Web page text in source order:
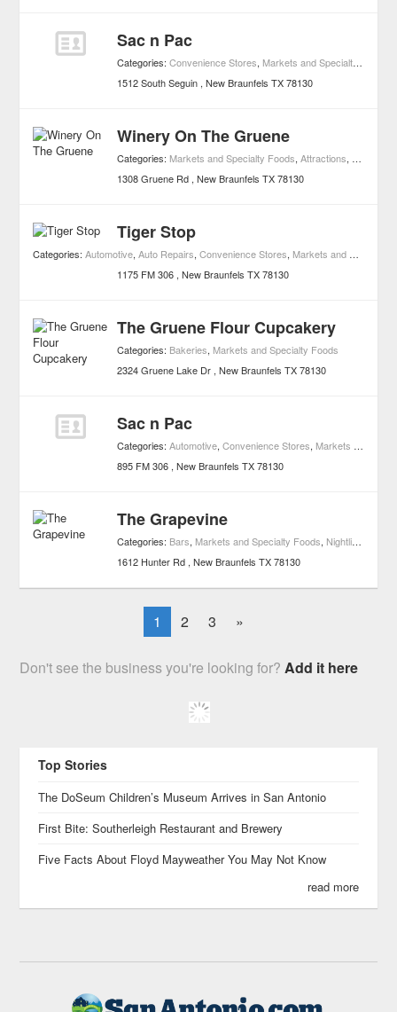
Sac n Pac
Categories:Convenience Stores, Markets and Specialty Foods
1512 South Seguin New Braunfels TX 78130
Winery On The Gruene
Categories: Markets and Specialty Foods,Attractions, Wineries
1308 Gruene Rd New Braunfels TX 78130
Tiger Stop
Categories:Automotive,Auto Repairs,Convenience Stores, Markets and Specialty Foods
1175 FM 306 New Braunfels TX 78130
The Gruene Flour Cupcakery
Categories: Bakeries, Markets and Specialty Foods
2324 Gruene Lake Dr New Braunfels TX 78130
Sac n Pac
Categories:Automotive,Convenience Stores, Markets and Specialty Foods
895 FM 306 New Braunfels TX 78130
The Grapevine
Categories: Bars, Markets and Specialty Foods, Nightlife
1612 Hunter Rd New Braunfels TX 78130
1 2 3 »
Don't see the business you're looking for?Add it here
Top Stories
The DoSeum Children’s Museum Arrives in San Antonio
First Bite: Southerleigh Restaurant and Brewery
Five Facts About Floyd Mayweather You May Not Know
read more